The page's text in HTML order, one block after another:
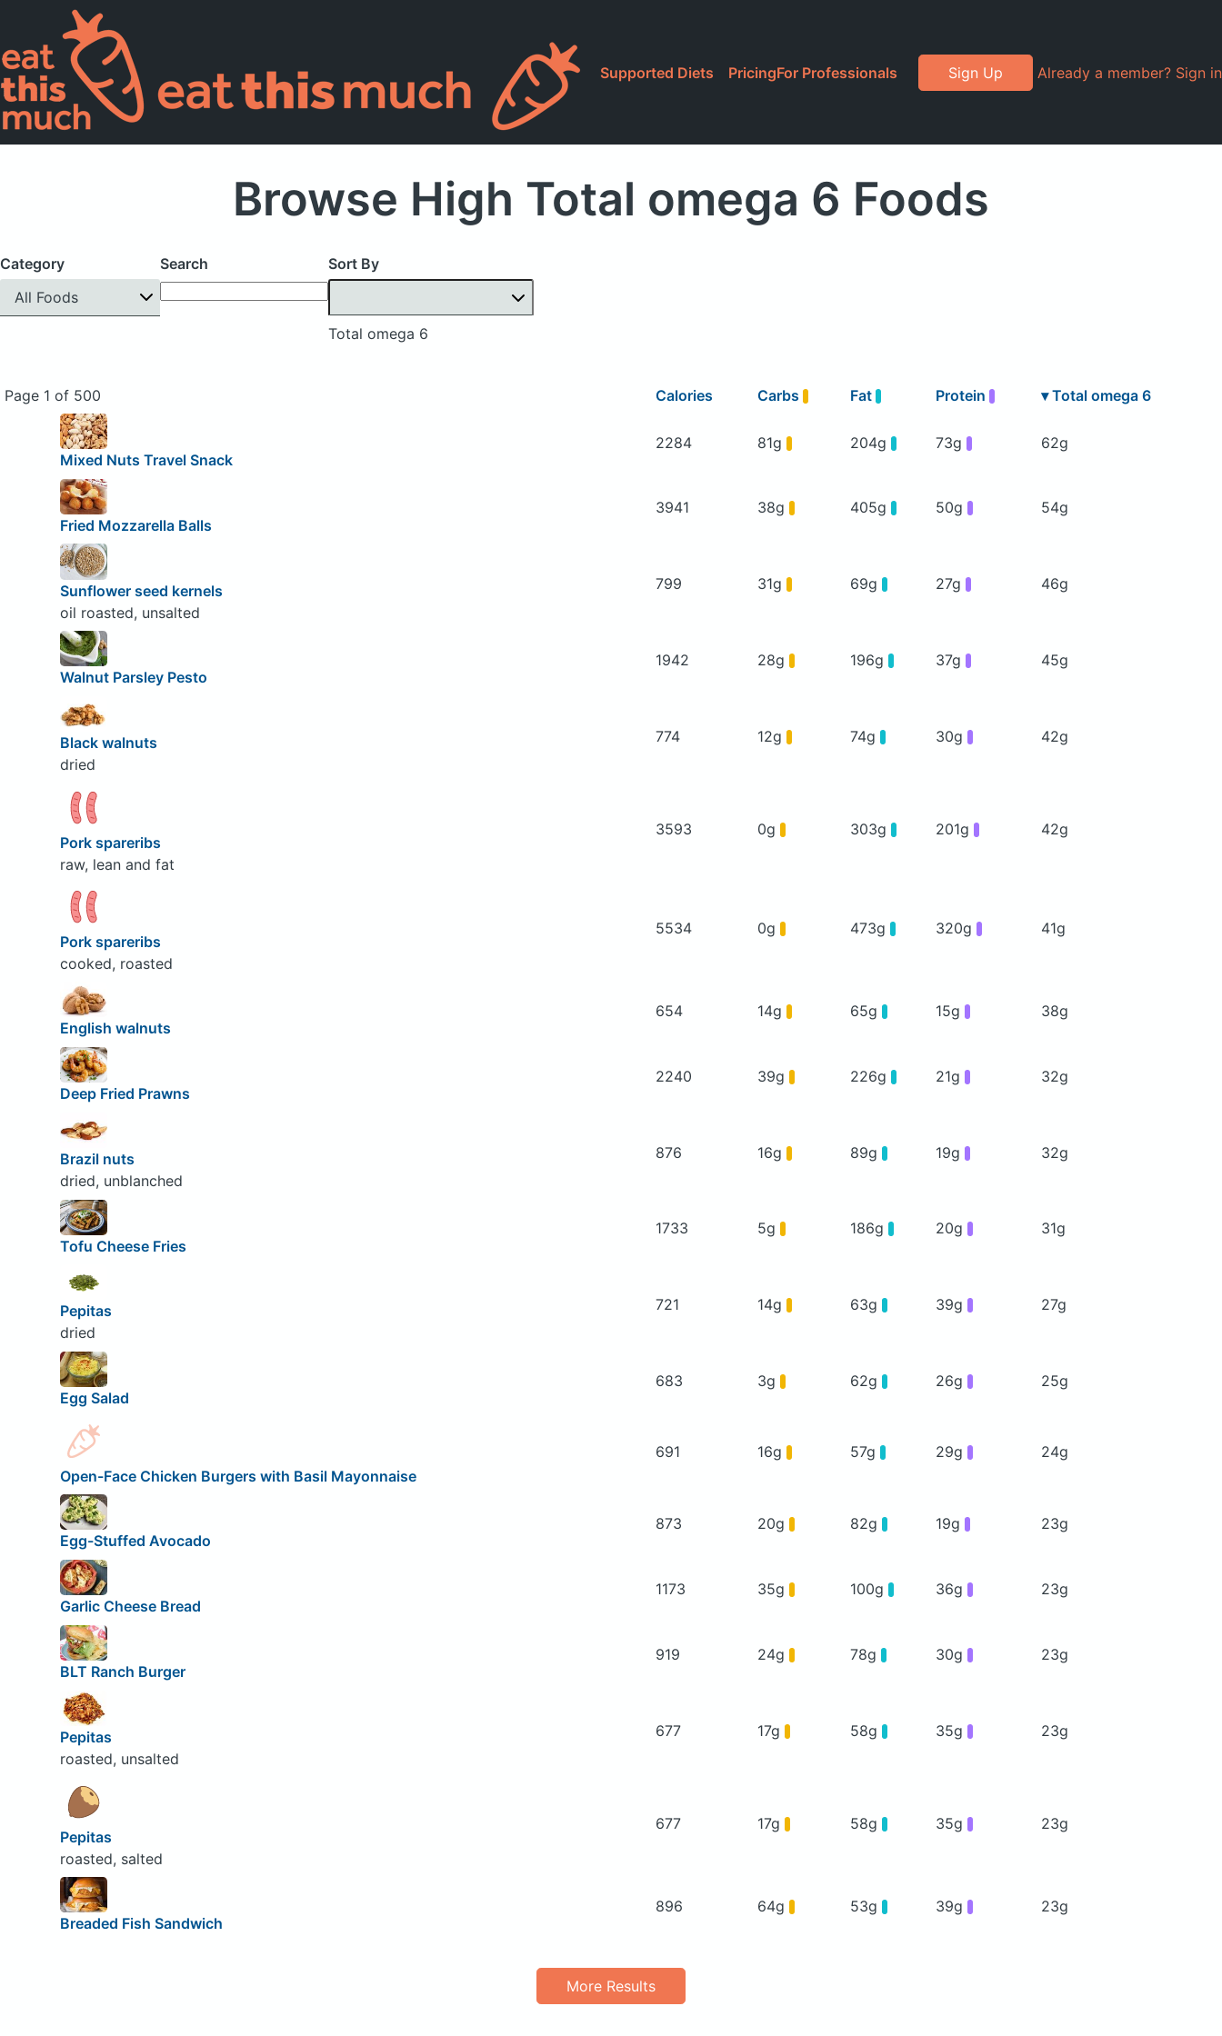
Supported Diets PricingFor Professionals Sign Up Already a member? Sign in
Browse High Total omega 6 Foods
Category
All Foods
Search Sort By
Total omega 6
Page 1 of 500 Calories Carbs Fat Protein ▾Total omega 6
Mixed Nuts Travel Snack
2284 81g 204g 73g 62g
Fried Mozzarella Balls
3941 38g 405g 50g 54g
Sunflower seed kernels
oil roasted, unsalted
799 31g 69g 27g 46g
Walnut Parsley Pesto
1942 28g 196g 37g 45g
Black walnuts
dried
774 12g 74g 30g 42g
Pork spareribs
raw, lean and fat
3593 0g 303g 201g 42g
Pork spareribs
cooked, roasted
5534 0g 473g 320g 41g
English walnuts
654 14g 65g 15g 38g
Deep Fried Prawns
2240 39g 226g 21g 32g
Brazil nuts
dried, unblanched
876 16g 89g 19g 32g
Tofu Cheese Fries
1733 5g 186g 20g 31g
Pepitas
dried
721 14g 63g 39g 27g
Egg Salad
683 3g 62g 26g 25g
Open-Face Chicken Burgers with Basil Mayonnaise
691 16g 57g 29g 24g
Egg-Stuffed Avocado
873 20g 82g 19g 23g
Garlic Cheese Bread
1173 35g 100g 36g 23g
BLT Ranch Burger
919 24g 78g 30g 23g
Pepitas
roasted, unsalted
677 17g 58g 35g 23g
Pepitas
roasted, salted
677 17g 58g 35g 23g
Breaded Fish Sandwich
896 64g 53g 39g 23g
More Results